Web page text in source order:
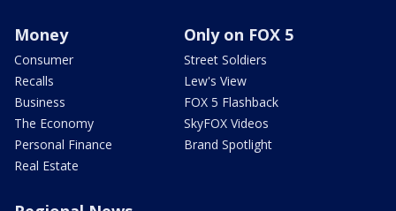
Money
Consumer
Recalls
Business
The Economy
Personal Finance
Real Estate
Only on FOX 5
Street Soldiers
Lew's View
FOX 5 Flashback
SkyFOX Videos
Brand Spotlight